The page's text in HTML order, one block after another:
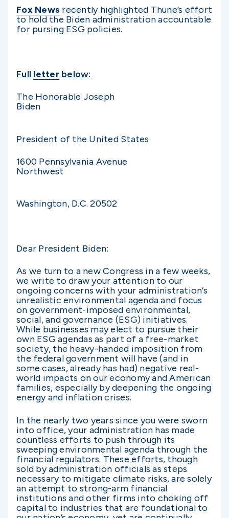
Fox News recently highlighted Thune’s effort
to hold the Biden administration accountable
for pursing ESG policies.
Full letterbelow:
The Honorable Joseph
Biden
President of the United States
1600 Pennsylvania Avenue
Northwest
Washington, D.C. 20502
Dear President Biden:
As we turn to a new Congress in a few weeks,
we write to draw your attention to our
ongoing concerns with your administration’s
unrealistic environmental agenda and focus
on government-imposed environmental,
social, and governance (ESG) initiatives.
While businesses may elect to pursue their
own ESG agendas as part of a free-market
society, the heavy-handed imposition from
the federal government will have (and in
some cases, already has had) negative real-
world impacts on our economy and American
families, especially by deepening the ongoing
energy and inflation crises.
In the nearly two years since you were sworn
into office, your administration has made
countless efforts to push through its
sweeping environmental agenda through the
financial regulators. These efforts, though
sold by administration officials as steps
necessary to mitigate climate risks, are solely
an attempt to strong-arm financial
institutions and other firms into choking off
capital to industries that are foundational to